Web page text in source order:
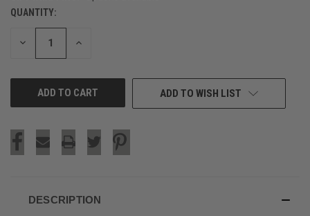
CURRENT
STOCK:
QUANTITY:
DECREASE INCREASE
ADD TO WISH LIST
DESCRIPTION